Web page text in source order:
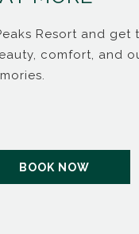
Resort and get
comfort, and
BOOK NOW